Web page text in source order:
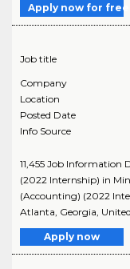
Apply now for free
Job title
Company
Location
Posted Date
Info Source
11,455 Job Information
(2022 Internship) in
(Accounting) (2022
Atlanta, Georgia, United
Apply now